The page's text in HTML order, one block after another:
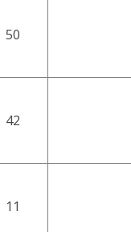
50
42
11